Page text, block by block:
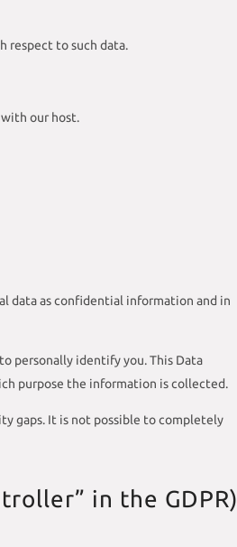
respect to such data.
our host.
data as confidential information and in
personally identify you. This Data
purpose the information is collected.
gaps. It is not possible to completely
in the GDPR)